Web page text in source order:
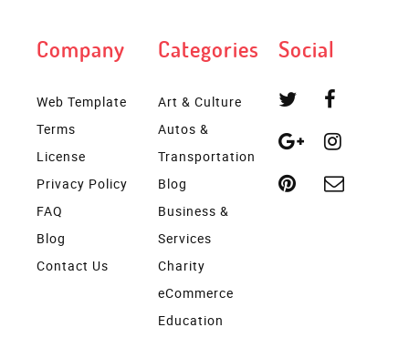
Company
Web Template
Terms
License
Privacy Policy
FAQ
Blog
Contact Us
Categories
Art & Culture
Autos &
Transportation
Blog
Business &
Services
Charity
eCommerce
Education
Social